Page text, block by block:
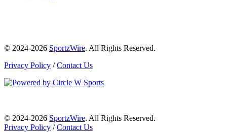
© 2024-2026 SportzWire. All Rights Reserved.
Privacy Policy /Contact Us
© 2024-2026 SportzWire. All Rights Reserved.
Privacy Policy /Contact Us